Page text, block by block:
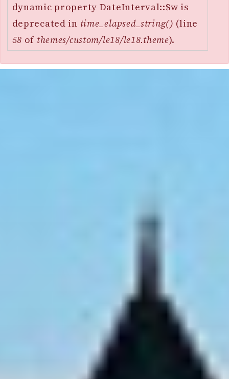
dynamic property DateInterval::$w is
deprecated in time_elapsed_string() (line
58 of themes/custom/le18/le18.theme).